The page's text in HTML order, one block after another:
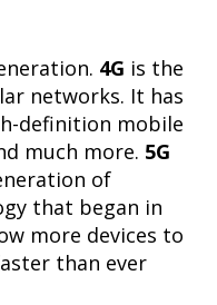
4G is the
networks. It has
definition mobile
much more. 5G
of
that began in
more devices to
than ever